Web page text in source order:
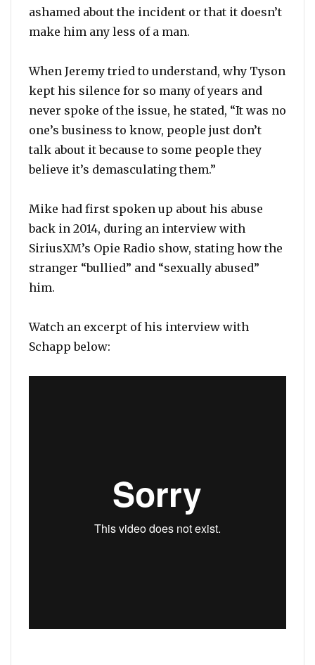
ashamed about the incident or that it doesn’t
make him any less of a man.
When Jeremy tried to understand, why Tyson
kept his silence for so many of years and
never spoke of the issue, he stated, “It was no
one’s business to know, people just don’t
talk about it because to some people they
believe it’s demasculating them.”
Mike had first spoken up about his abuse
back in 2014, during an interview with
SiriusXM’s Opie Radio show, stating how the
stranger “bullied” and “sexually abused”
him.
Watch an excerpt of his interview with
Schapp below: